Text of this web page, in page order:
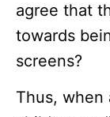
agree that
towards
screens?
Thus, when